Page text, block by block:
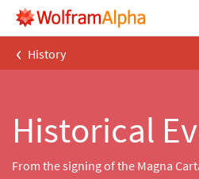
‹ History
Historical
From the signing of the Magna